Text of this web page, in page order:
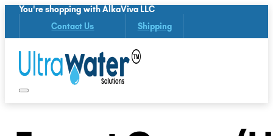
You're shopping with AlkaViva LLC
Contact Us Shipping